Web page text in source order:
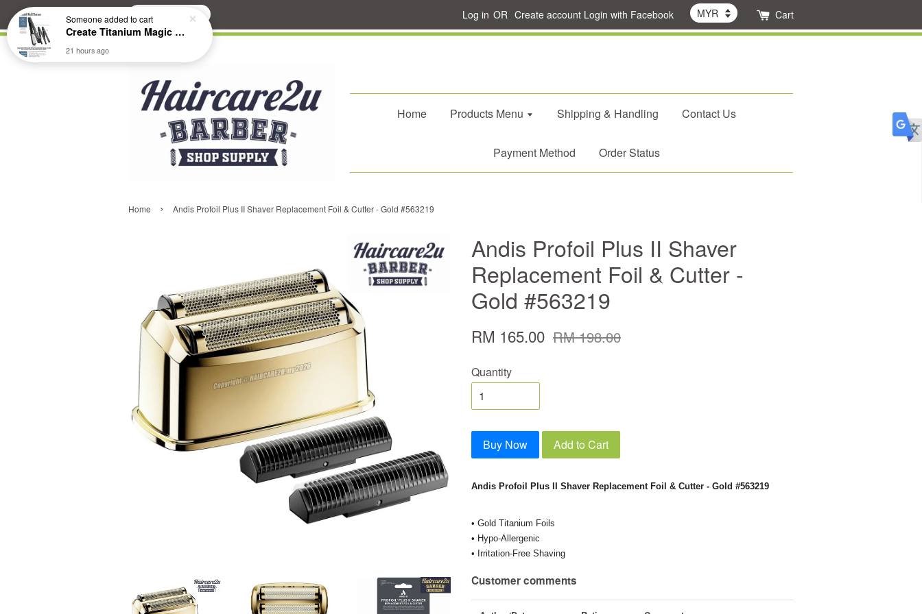
Search Log in OR Create account Login with Facebook Cart
Home Products Menu Shipping & Handling Contact Us
Payment Method Order Status
Home › Andis Profoil Plus II Shaver Replacement Foil & Cutter - Gold #563219
Andis Profoil Plus II Shaver
Replacement Foil & Cutter -
Gold #563219
RM 165.00 RM 198.00
Quantity
Buy Now Add to Cart
Andis Profoil Plus II Shaver Replacement Foil & Cutter - Gold #563219
• Gold Titanium Foils
• Hypo-Allergenic
• Irritation-Free Shaving
Customer comments
Someoneadded to cart
Create Titanium Magic Mirror II Professional Hair Straightener Flat Iron
21 hours ago